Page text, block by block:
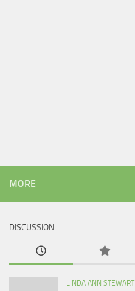
MORE
DISCUSSION
LINDA ANN STEWART